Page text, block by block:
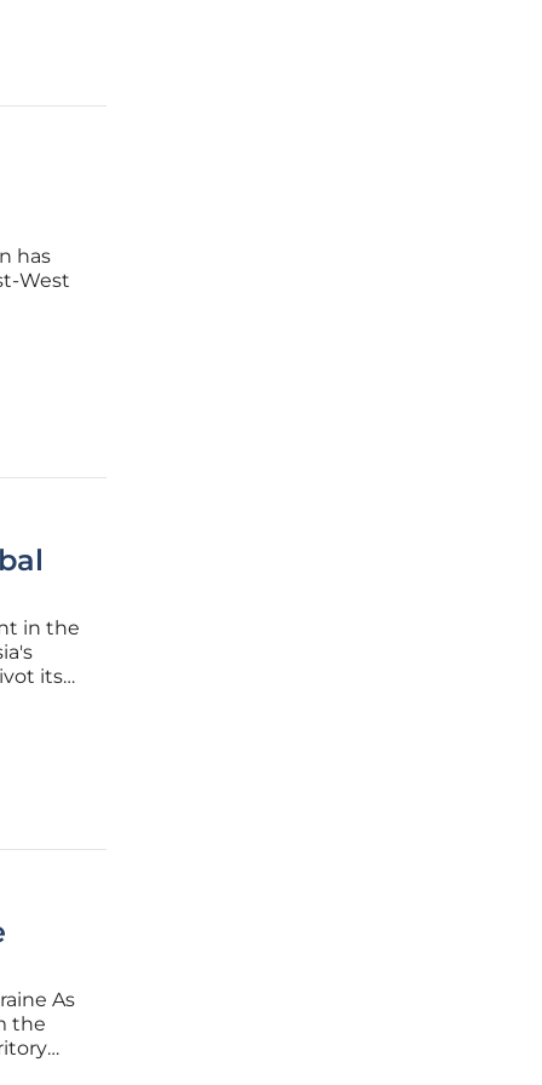
has
West
in the
its
As
the